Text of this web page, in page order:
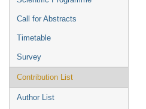
Call for Abstracts
Timetable
Survey
Contribution List
Author List